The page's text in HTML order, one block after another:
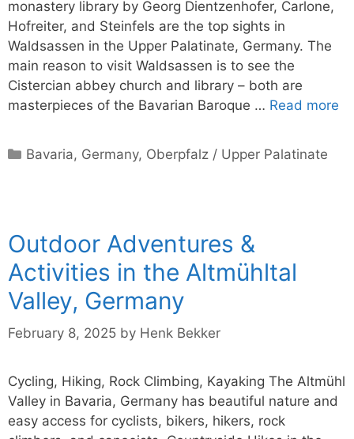
monastery library by Georg Dientzenhofer, Carlone,
Hofreiter, and Steinfels are the top sights in
Waldsassen in the Upper Palatinate, Germany. The
main reason to visit Waldsassen is to see the
Cistercian abbey church and library – both are
masterpieces of the Bavarian Baroque … Read more
Categories
Bavaria, Germany, Oberpfalz / Upper Palatinate
Outdoor Adventures &
Activities in the Altmühltal
Valley, Germany
February 8, 2025 by Henk Bekker
Cycling, Hiking, Rock Climbing, Kayaking The Altmühl
Valley in Bavaria, Germany has beautiful nature and
easy access for cyclists, bikers, hikers, rock